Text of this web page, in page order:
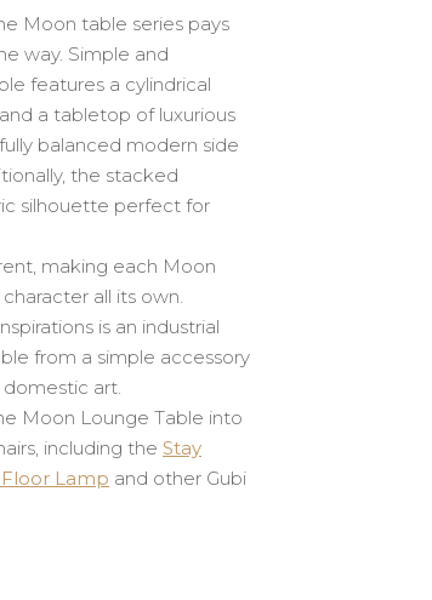
Moon table series pays
way. Simple and
features a cylindrical
a tabletop of luxurious
balanced modern side
the stacked
silhouette perfect for
making each Moon
all its own.
is an industrial
from a simple accessory
art.
Moon Lounge Table into
including the Stay
Floor Lamp and other Gubi